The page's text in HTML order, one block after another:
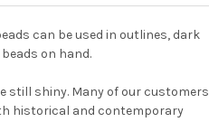
can be used in outlines, dark
on hand.
still shiny. Many of our customers
historical and contemporary